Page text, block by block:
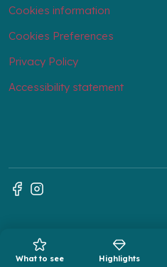
What to see Highlights
Cookies information
Cookies Preferences
Privacy Policy
Accessibility statement